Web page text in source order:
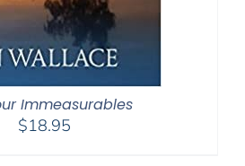
Immeasurables
$18.95